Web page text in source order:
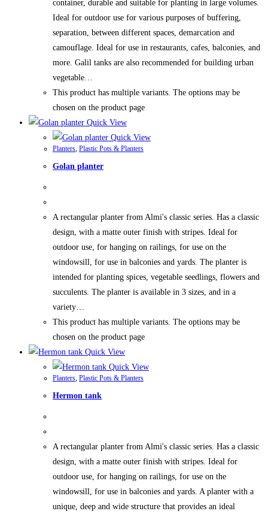
container, durable and suitable for planting in large volumes.
Ideal for outdoor use for various purposes of buffering,
separation, between different spaces, demarcation and
camouflage. Ideal for use in restaurants, cafes, balconies, and
more. Galil tanks are also recommended for building urban
vegetable…
This product has multiple variants. The options may be
chosen on the product page
Quick View
Quick View
Planters Plastic Pots & Planters
Golan planter
A rectangular planter from Almi's classic series. Has a classic
design, with a matte outer finish with stripes. Ideal for
outdoor use, for hanging on railings, for use on the
windowsill, for use in balconies and yards. The planter is
intended for planting spices, vegetable seedlings, flowers and
succulents. The planter is available in 3 sizes, and in a
variety…
This product has multiple variants. The options may be
chosen on the product page
Quick View
Quick View
Planters, Plastic Pots & Planters
Hermon tank
A rectangular planter from Almi's classic series. Has a classic
design, with a matte outer finish with stripes. Ideal for
outdoor use, for hanging on railings, for use on the
windowsill, for use in balconies and yards. A planter with a
unique, deep and wide structure that provides an ideal